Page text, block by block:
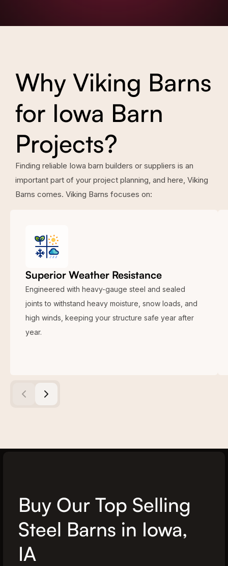
Why Viking Barns
for Iowa Barn
Projects?
Finding reliable Iowa barn builders or suppliers is an
important part of your project planning, and here, Viking
Barns comes. Viking Barns focuses on:
Superior Weather Resistance
Engineered with heavy-gauge steel and sealed
joints to withstand heavy moisture, snow loads, and
high winds, keeping your structure safe year after
year.
Buy Our Top Selling
Steel Barns in Iowa,
IA